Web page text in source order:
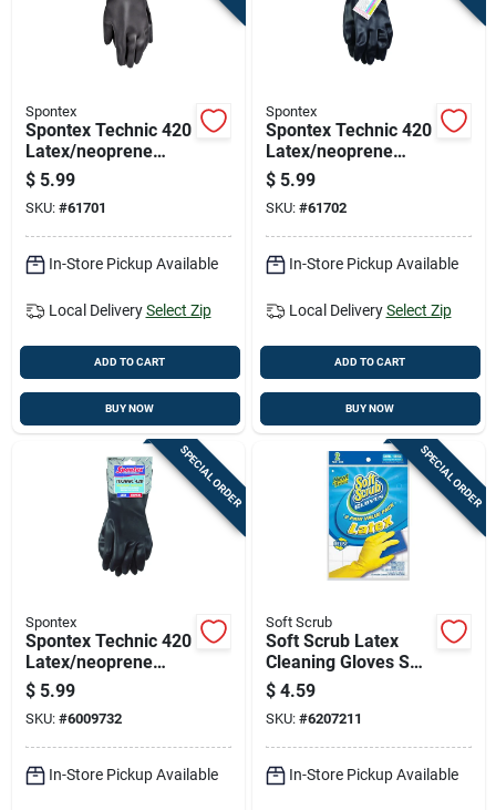
Spontex
Spontex Technic 420
Latex/neoprene
Cleaning Gloves M
Black 1 Pk
$ 5.99
SKU: #61701
In-Store Pickup Available
Local Delivery Select Zip
ADD TO CART
BUY NOW
Spontex
Spontex Technic 420
Latex/neoprene
Cleaning Gloves L
Black 1 Pk
$ 5.99
SKU: #61702
In-Store Pickup Available
Local Delivery Select Zip
ADD TO CART
BUY NOW
SPECIAL ORDER
Spontex
Spontex Technic 420
Latex/neoprene
Cleaning Gloves Xl
Black 1 Pk
$ 5.99
SKU: #6009732
In-Store Pickup Available
SPECIAL ORDER
Soft Scrub
Soft Scrub Latex
Cleaning Gloves S
Yellow 2 Pair
$ 4.59
SKU: #6207211
In-Store Pickup Available